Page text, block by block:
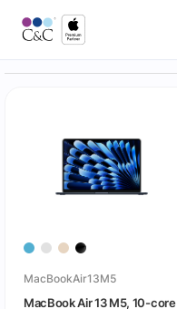
MacBookAir13M5
MacBook Air 13 M5, 10-core